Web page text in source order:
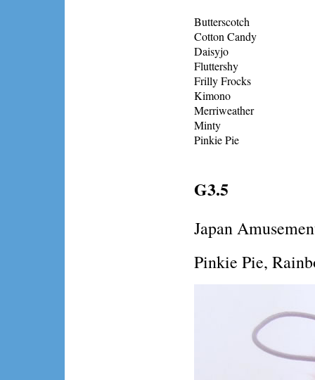
Butterscotch
Cotton Candy
Daisyjo
Fluttershy
Frilly Frocks
Kimono
Merriweather
Minty
Pinkie Pie
G3.5
Japan
Pinkie Pie,